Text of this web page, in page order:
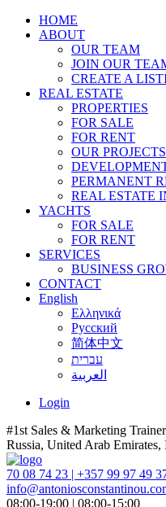
HOME
ABOUT
OUR TEAM
JOIN OUR
CREATE A
REAL ESTATE
PROPERTIES
FOR SALE
FOR RENT
OUR PROJECTS
PERMANENT
REAL ESTATE
YACHTS
FOR SALE
FOR RENT
SERVICES
BUSINESS
CONTACT
English
Ελληνικά
Русский
简体中文
עברית
العربية
Login
#1st Sales & Marketing
Russia, United Arab Emirates,
70 08 74 23 | +357 99 97 49
08:00-19:00 | 08:00-15:00